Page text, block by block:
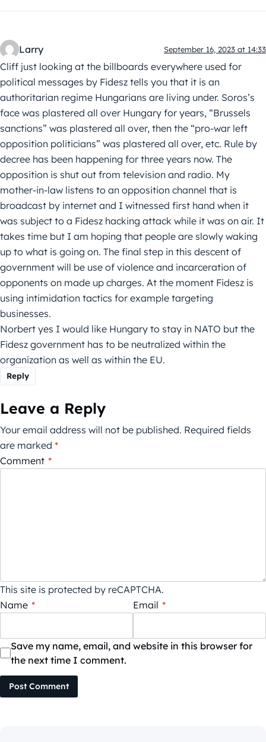
Larry September 16, 2023 at 14:33
Cliff just looking at the billboards everywhere used for
political messages by Fidesz tells you that it is an
authoritarian regime Hungarians are living under. Soros’s
face was plastered all over Hungary for years, “Brussels
sanctions” was plastered all over, then the “pro-war left
opposition politicians” was plastered all over, etc. Rule by
decree has been happening for three years now. The
opposition is shut out from television and radio. My
mother-in-law listens to an opposition channel that is
broadcast by internet and I witnessed first hand when it
was subject to a Fidesz hacking attack while it was on air. It
takes time but I am hoping that people are slowly waking
up to what is going on. The final step in this descent of
government will be use of violence and incarceration of
opponents on made up charges. At the moment Fidesz is
using intimidation tactics for example targeting
businesses.
Norbert yes I would like Hungary to stay in NATO but the
Fidesz government has to be neutralized within the
organization as well as within the EU.
Reply
Leave a Reply
Your email address will not be published. Required fields
are marked *
Comment *
This site is protected by reCAPTCHA.
Name * Email *
Save my name, email, and website in this browser for
the next time I comment.
Post Comment